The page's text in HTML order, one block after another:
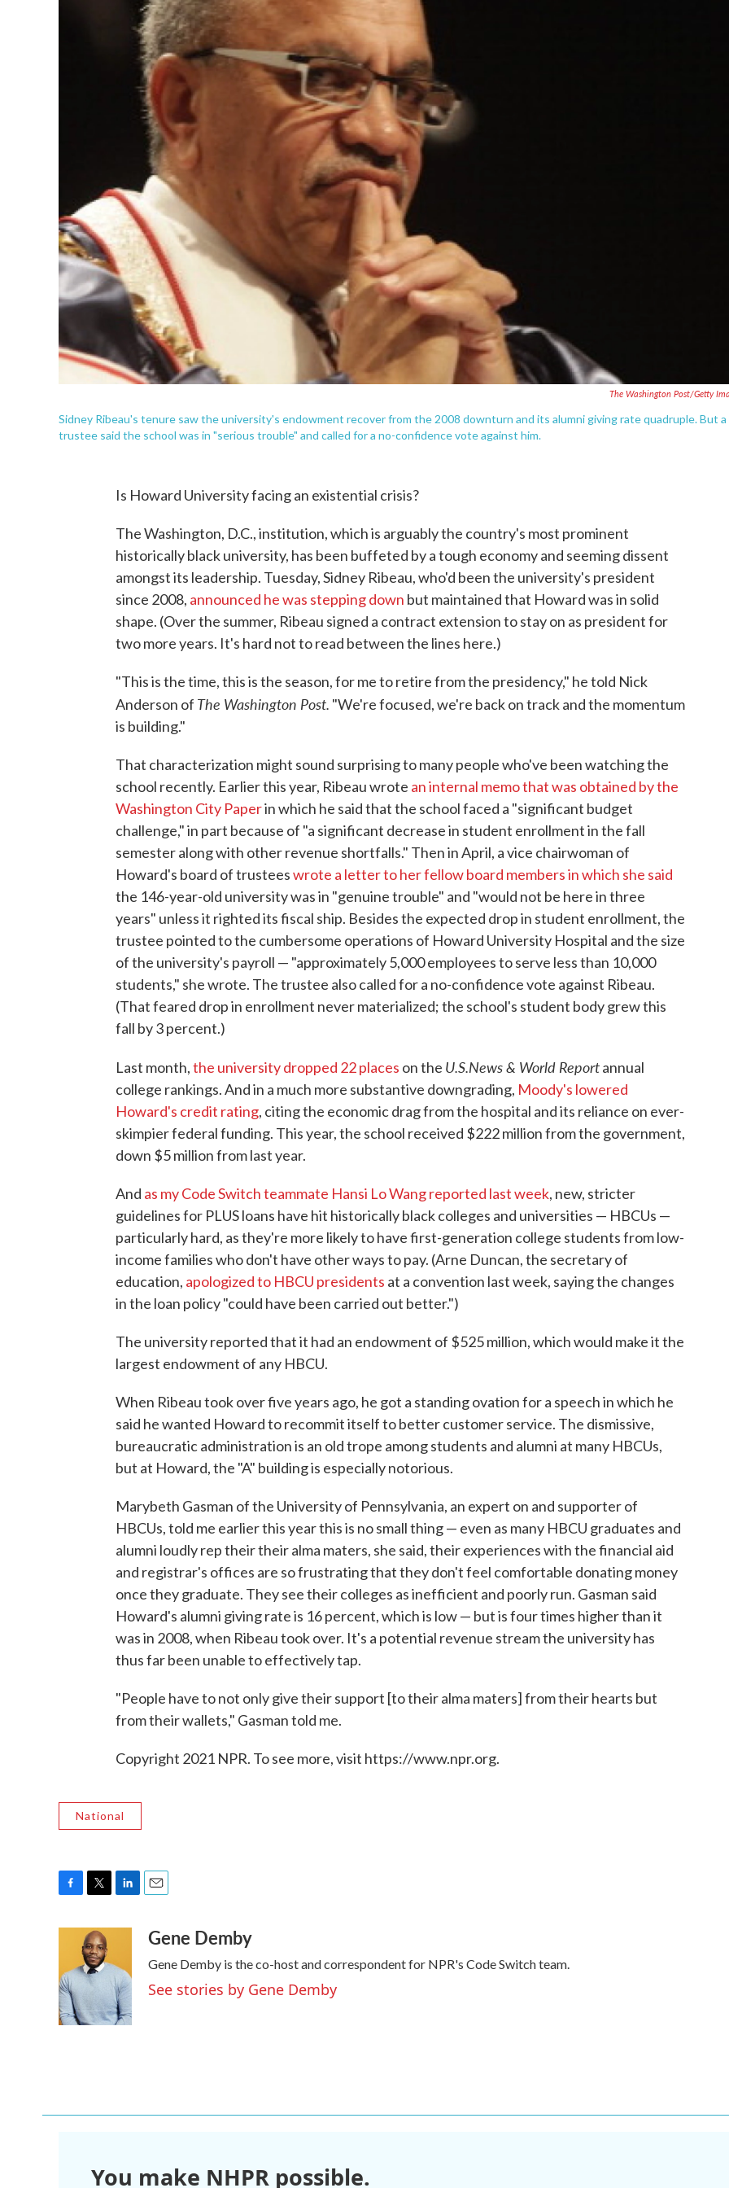
The Washington Post/Getty
Sidney Ribeau's tenure saw the university's endowment recover from the 2008 downturn and its alumni giving rate quadruple. But a
trustee said the school was in "serious trouble" and called for a no-confidence vote against him.
Is Howard University facing an existential crisis?
The Washington, D.C., institution, which is arguably the country's most prominent
historically black university, has been buffeted by a tough economy and seeming dissent
amongst its leadership. Tuesday, Sidney Ribeau, who'd been the university's president
since 2008, announced he was stepping down but maintained that Howard was in solid
shape. (Over the summer, Ribeau signed a contract extension to stay on as president for
two more years. It's hard not to read between the lines here.)
"This is the time, this is the season, for me to retire from the presidency," he told Nick
Anderson of The Washington Post. "We're focused, we're back on track and the momentum
is building."
That characterization might sound surprising to many people who've been watching the
school recently. Earlier this year, Ribeau wrote an internal memo that was obtained by the
Washington City Paperin which he said that the school faced a "significant budget
challenge," in part because of "a significant decrease in student enrollment in the fall
semester along with other revenue shortfalls." Then in April, a vice chairwoman of
Howard's board of trusteeswrote a letter to her fellow board members in which she said
the 146-year-old university was in "genuine trouble" and "would not be here in three
years" unless it righted its fiscal ship. Besides the expected drop in student enrollment, the
trustee pointed to the cumbersome operations of Howard University Hospital and the size
of the university's payroll — "approximately 5,000 employees to serve less than 10,000
students," she wrote. The trustee also called for a no-confidence vote against Ribeau.
(That feared drop in enrollment never materialized; the school's student body grew this
fall by 3 percent.)
Last month,the university dropped 22 places on the U.S.News & World Reportannual
college rankings. And in a much more substantive downgrading, Moody's lowered
Howard's credit rating, citing the economic drag from the hospital and its reliance on ever-
skimpier federal funding. This year, the school received $222 million from the government,
down $5 million from last year.
And as my Code Switch teammate Hansi Lo Wang reported last week, new, stricter
guidelines for PLUS loans have hit historically black colleges and universities — HBCUs —
particularly hard, as they're more likely to have first-generation college students from low-
income families who don't have other ways to pay. (Arne Duncan, the secretary of
education, apologized to HBCU presidents at a convention last week, saying the changes
in the loan policy "could have been carried out better.")
The university reported that it had an endowment of $525 million, which would make it the
largest endowment of any HBCU.
When Ribeau took over five years ago, he got a standing ovation for a speech in which he
said he wanted Howard to recommit itself to better customer service. The dismissive,
bureaucratic administration is an old trope among students and alumni at many HBCUs,
but at Howard, the "A" building is especially notorious.
Marybeth Gasman of the University of Pennsylvania, an expert on and supporter of
HBCUs, told me earlier this year this is no small thing — even as many HBCU graduates and
alumni loudly rep their their alma maters, she said, their experiences with the financial aid
and registrar's offices are so frustrating that they don't feel comfortable donating money
once they graduate. They see their colleges as inefficient and poorly run. Gasman said
Howard's alumni giving rate is 16 percent, which is low — but is four times higher than it
was in 2008, when Ribeau took over. It's a potential revenue stream the university has
thus far been unable to effectively tap.
"People have to not only give their support [to their alma maters] from their hearts but
from their wallets," Gasman told me.
Copyright 2021 NPR. To see more, visit https://www.npr.org.
National
b
o
o
k
i
t
t
e
e
d
I
n
aGene Demby
Gene Demby is the co-host and correspondent for NPR's Code Switch team.
See stories by Gene Demby
You make NHPR possible.